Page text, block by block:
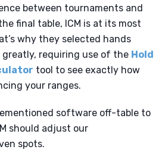
between tournaments and
final table, ICM is at its most
why they selected hands
greatly, requiring use of the Hold
tool to see exactly how
your ranges.
software off-table to
should adjust our
spots.